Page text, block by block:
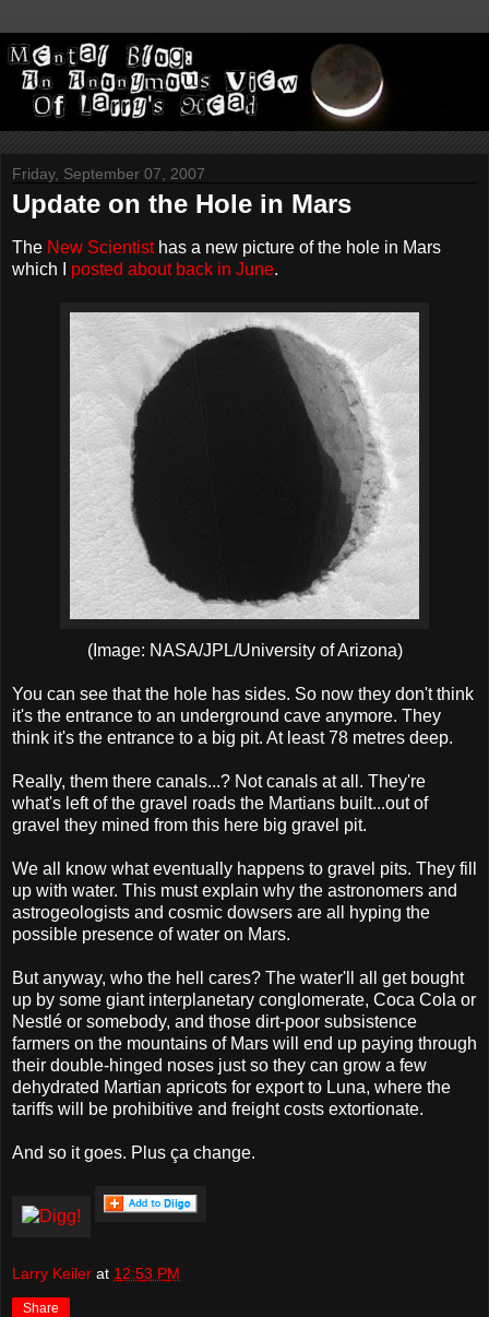
Friday, September 07, 2007
Update on the Hole in Mars
The New Scientisthas a new picture of the hole in Mars
which I posted about back in June.
(Image: NASA/JPL/University of Arizona)
You can see that the hole has sides. So now they don't think
it's the entrance to an underground cave anymore. They
think it's the entrance to a big pit. At least 78 metres deep.
Really, them there canals...? Not canals at all. They're
what's left of the gravel roads the Martians built...out of
gravel they mined from this here big gravel pit.
We all know what eventually happens to gravel pits. They fill
up with water. This must explain why the astronomers and
astrogeologists and cosmic dowsers are all hyping the
possible presence of water on Mars.
But anyway, who the hell cares? The water'll all get bought
up by some giant interplanetary conglomerate, Coca Cola or
Nestlé or somebody, and those dirt-poor subsistence
farmers on the mountains of Mars will end up paying through
their double-hinged noses just so they can grow a few
dehydrated Martian apricots for export to Luna, where the
tariffs will be prohibitive and freight costs extortionate.
And so it goes. Plus ça change.
Larry Keiler at 12:53 PM
Share